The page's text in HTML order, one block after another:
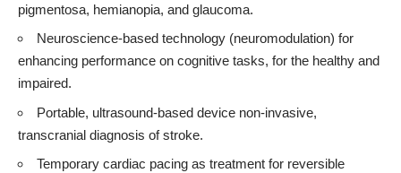
pigmentosa, hemianopia, and glaucoma.
Neuroscience-based technology (neuromodulation) for
enhancing performance on cognitive tasks, for the healthy and
impaired.
Portable, ultrasound-based device non-invasive,
transcranial diagnosis of stroke.
Temporary cardiac pacing as treatment for reversible